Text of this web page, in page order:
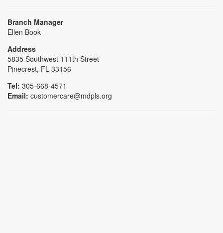
Branch Manager
Ellen Book
Address
5835 Southwest 111th Street
Pinecrest, FL 33156
Tel: 305-668-4571
Email: customercare@mdpls.org